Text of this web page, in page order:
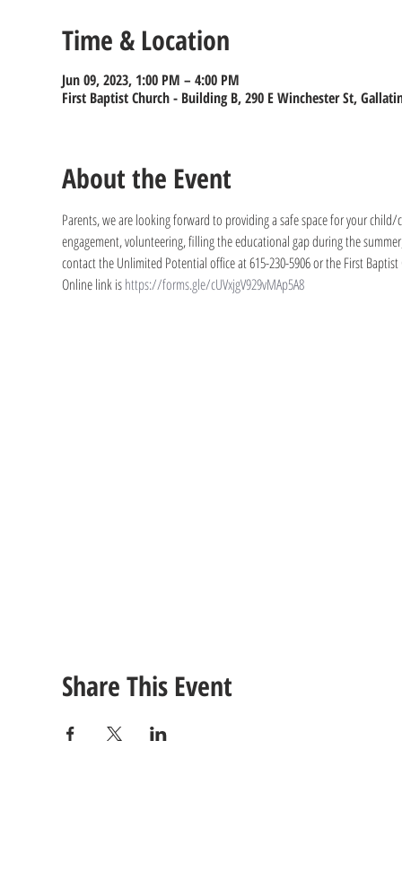
Time & Location
Jun 09, 2023, 1:00 PM – 4:00 PM
First Baptist Church - Building B, 290 E Winchester St,
About the Event
Parents, we are looking forward to providing a safe space for your
engagement, volunteering, filling the educational gap during the
contact the Unlimited Potential office at 615-230-5906 or the First Baptist
Online link is https://forms.gle/cUVxjgV929vMAp5A8
Share This Event